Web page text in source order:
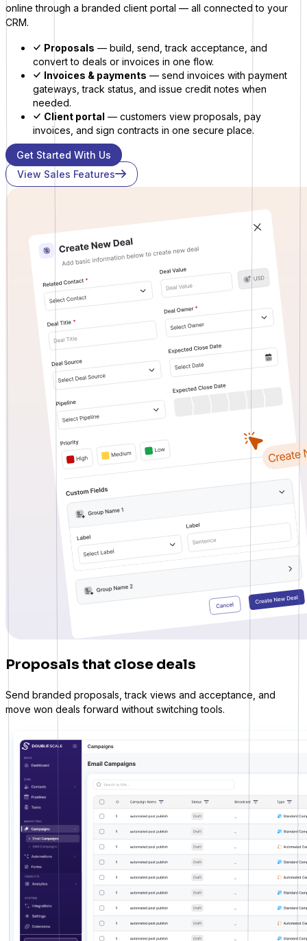
online through a branded client portal — all connected to your
CRM.
Proposals — build, send, track acceptance, and
convert to deals or invoices in one flow.
Invoices & payments — send invoices with payment
gateways, track status, and issue credit notes when
needed.
Client portal — customers view proposals, pay
invoices, and sign contracts in one secure place.
Get Started With Us
View Sales Features
Proposals that close deals
Send branded proposals, track views and acceptance, and
move won deals forward without switching tools.